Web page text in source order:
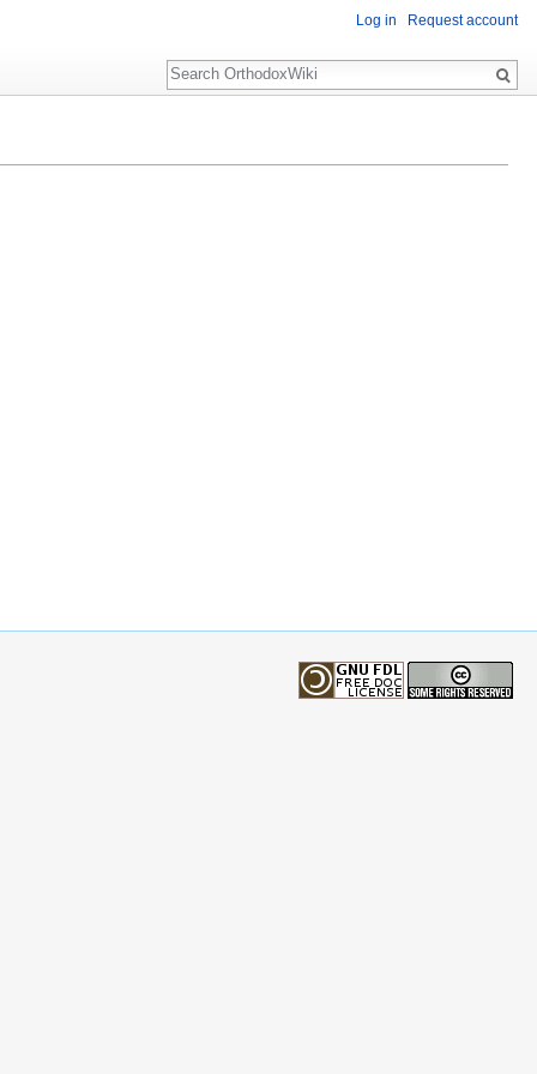
Log in Request account
Search